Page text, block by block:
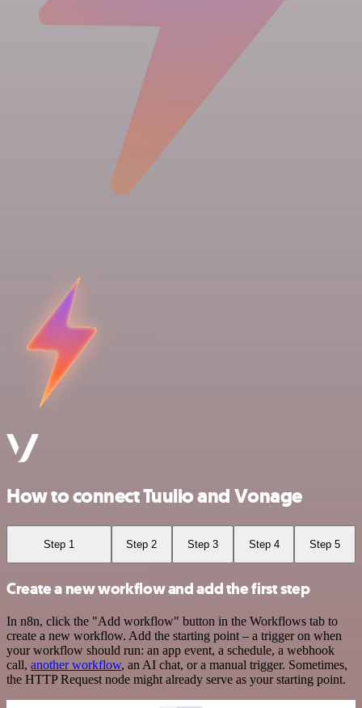
How to connect Tuulio and Vonage
Step 1 Step 2 Step 3 Step 4 Step 5
Create a new workflow and add the first step
In n8n, click the "Add workflow" button in the Workflows tab to
create a new workflow. Add the starting point – a trigger on when
your workflow should run: an app event, a schedule, a webhook
call, another workflow, an AI chat, or a manual trigger. Sometimes,
the HTTP Request node might already serve as your starting point.